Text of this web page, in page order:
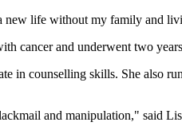
new life without my family
cancer and underwent two
in counselling skills. She also
and manipulation," said